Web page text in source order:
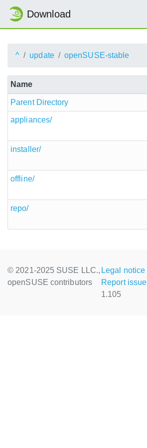
Download
^ update openSUSE-stable
Name
Parent Directory
appliances/
installer/
offline/
repo/
© 2021-2025 SUSE LLC.,
openSUSE contributors
Legal notice
Report issue
1.105